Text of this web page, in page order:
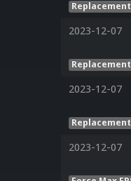
2023-12-07
2023-12-07
2023-12-07